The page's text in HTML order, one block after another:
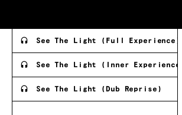
See The Light (Full Experience)
See The Light (Inner Experience)
See The Light (Dub Reprise)